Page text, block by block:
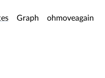
Graph ohmoveagain